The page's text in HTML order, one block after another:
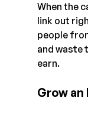
When the
link out
people
and waste
earn.
Grow